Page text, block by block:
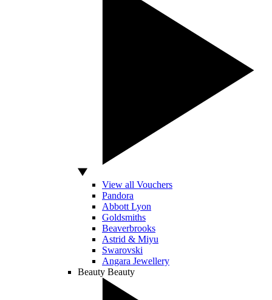
View all Vouchers
Pandora
Abbott Lyon
Goldsmiths
Beaverbrooks
Astrid & Miyu
Swarovski
Angara Jewellery
Beauty Beauty